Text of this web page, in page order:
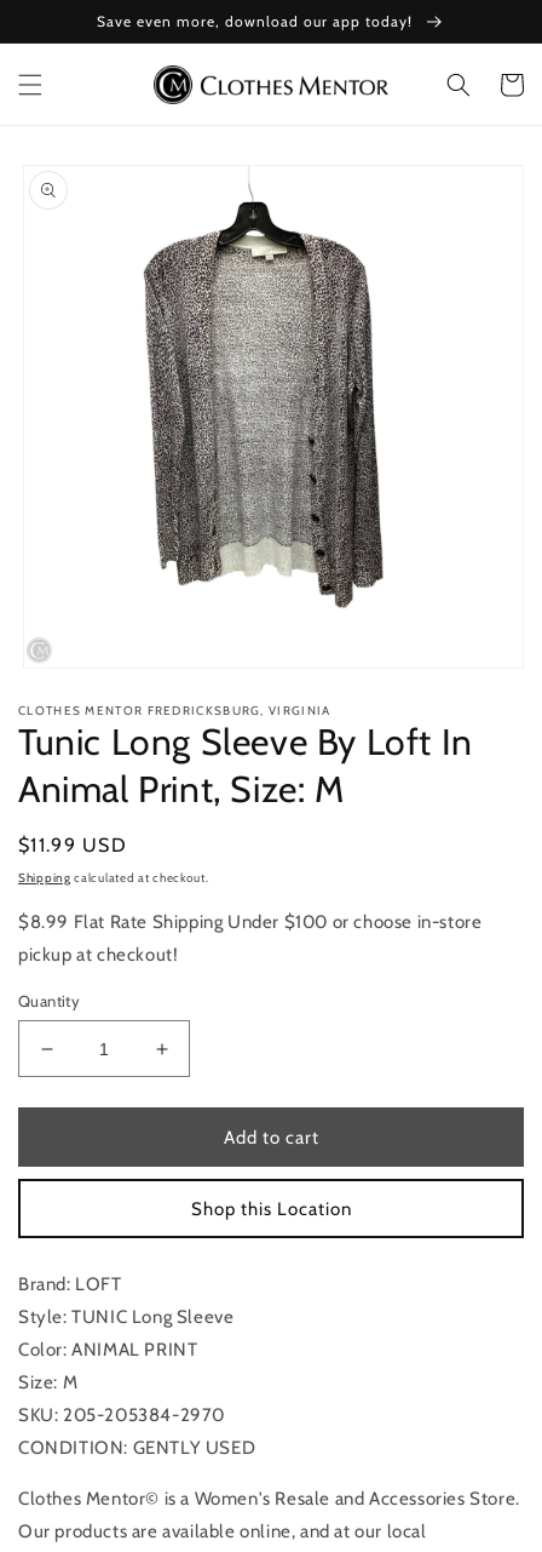
content
Save even more, download our app today!
Cart
Skip to
product
information
1
in
modal
CLOTHES MENTOR FREDRICKSBURG, VIRGINIA
Tunic Long Sleeve By Loft In
Animal Print, Size: M
Regular
price
$11.99 USD
Shipping calculated at checkout.
$8.99 Flat Rate Shipping Under $100 or choose in-store
pickup at checkout!
Quantity
Decrease
quantity
for
Long
Sleeve
Loft
Animal
Print,
Size:
Increase
quantity
for
Long
Sleeve
Loft
Print,
Size:
Add to cart
Shop this Location
Brand: LOFT
Style: TUNIC Long Sleeve
Color: ANIMAL PRINT
Size: M
SKU: 205-205384-2970
CONDITION: GENTLY USED
Clothes Mentor© is a Women's Resale and Accessories Store.
Our products are available online, and at our local